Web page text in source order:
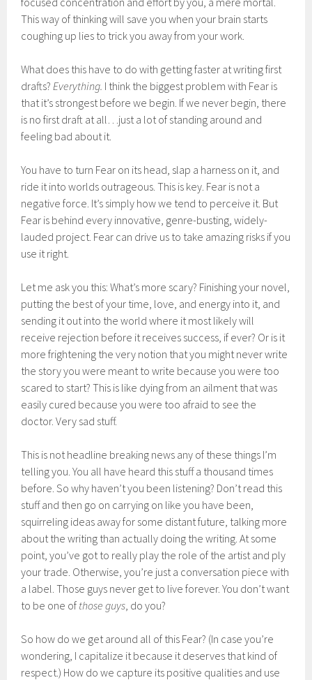
This way of thinking will save you when your brain starts
coughing up lies to trick you away from your work.
What does this have to do with getting faster at writing first
drafts? Everything. I think the biggest problem with Fear is
that it’s strongest before we begin. If we never begin, there
is no first draft at all…just a lot of standing around and
feeling bad about it.
You have to turn Fear on its head, slap a harness on it, and
ride it into worlds outrageous. This is key. Fear is not a
negative force. It’s simply how we tend to perceive it. But
Fear is behind every innovative, genre-busting, widely-
lauded project. Fear can drive us to take amazing risks if you
use it right.
Let me ask you this: What’s more scary? Finishing your novel,
putting the best of your time, love, and energy into it, and
sending it out into the world where it most likely will
receive rejection before it receives success, if ever? Or is it
more frightening the very notion that you might never write
the story you were meant to write because you were too
scared to start? This is like dying from an ailment that was
easily cured because you were too afraid to see the
doctor. Very sad stuff.
This is not headline breaking news any of these things I’m
telling you. You all have heard this stuff a thousand times
before. So why haven’t you been listening? Don’t read this
stuff and then go on carrying on like you have been,
squirreling ideas away for some distant future, talking more
about the writing than actually doing the writing. At some
point, you’ve got to really play the role of the artist and ply
your trade. Otherwise, you’re just a conversation piece with
a label. Those guys never get to live forever. You don’t want
to be one of those guys , do you?
So how do we get around all of this Fear? (In case you’re
wondering, I capitalize it because it deserves that kind of
respect.) How do we capture its positive qualities and use